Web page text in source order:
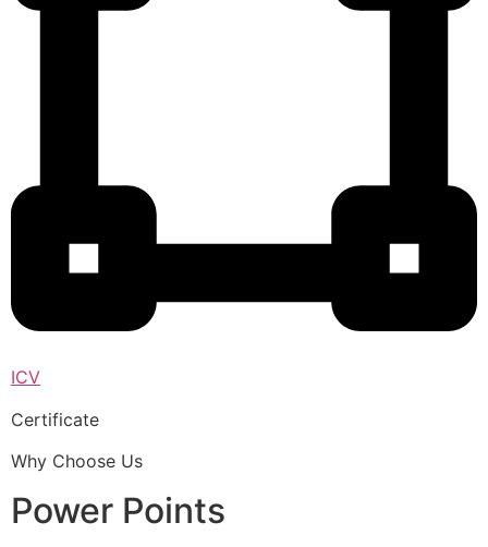
ICV
Certificate
Why Choose Us
Power Points